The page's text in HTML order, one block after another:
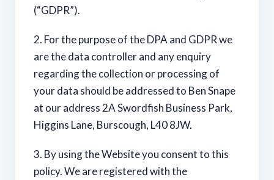
(“GDPR”).
2. For the purpose of the DPA and GDPR we
are the data controller and any enquiry
regarding the collection or processing of
your data should be addressed to Ben Snape
at our address 2A Swordfish Business Park,
Higgins Lane, Burscough, L40 8JW.
3. By using the Website you consent to this
policy. We are registered with the